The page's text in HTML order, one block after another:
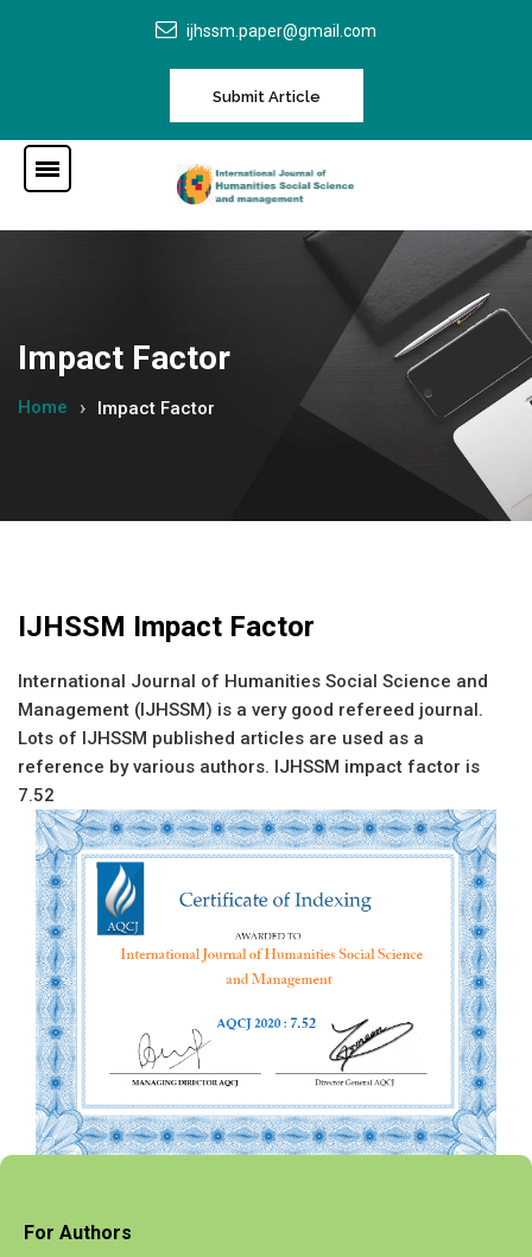
ijhssm.paper@gmail.com
Submit Article
Impact Factor
Home Impact Factor
IJHSSM Impact Factor
International Journal of Humanities Social Science and
Management (IJHSSM) is a very good refereed journal.
Lots of IJHSSM published articles are used as a
reference by various authors. IJHSSM impact factor is
7.52
For Authors